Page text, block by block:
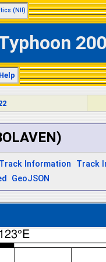
(NII)
Help
Information
Track
GeoJSON